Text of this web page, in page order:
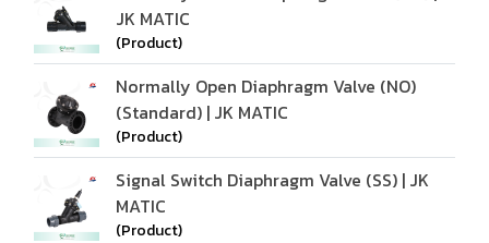
JK MATIC
(Product)
Normally Open Diaphragm Valve (NO)
(Standard) | JK MATIC
(Product)
Signal Switch Diaphragm Valve (SS) | JK
MATIC
(Product)